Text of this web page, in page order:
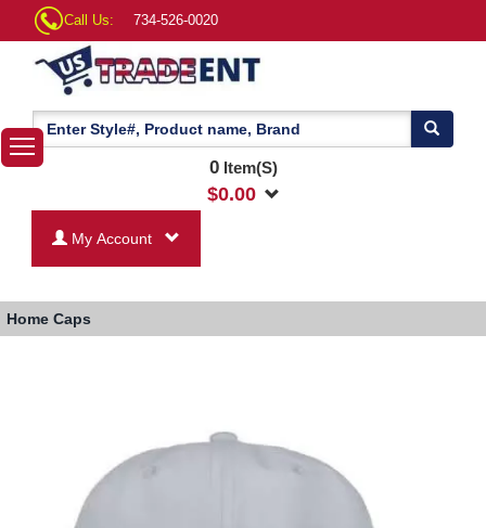
Call Us: 734-526-0020
0Item(S)
$0.00
My Account
Home Caps